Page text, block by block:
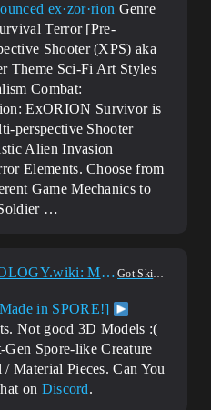
ex·zor·rion Genre
Terror [Pre-
Shooter (XPS) aka
Theme Sci-Fi Art Styles
Combat:
ExORION Survivor is
perspective Shooter
Alien Invasion
Elements. Choose from
Game Mechanics to
…
[REV-SHARE] XOOLOGY.wiki: Multiuser Next-Gen Spore-like Creature Creator needs 3D Model / Material Pieces ... Got Skills? Looking for Talent?
in SPORE!]
Not good 3D Models :(
Spore-like Creature
Material Pieces. Can You
on Discord.